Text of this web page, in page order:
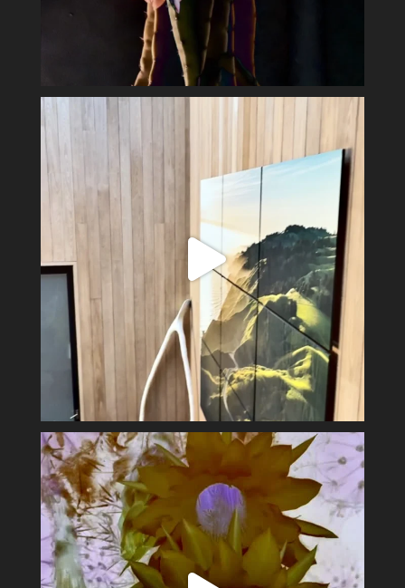
Perfect day in the wine country.
Spring has sprung #alexsandervalley #vultures ...
11 1